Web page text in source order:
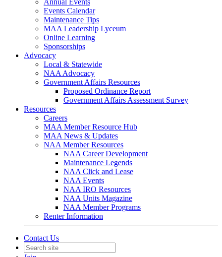
Annual Events
Events Calendar
Maintenance Tips
MAA Leadership Lyceum
Online Learning
Sponsorships
Advocacy
Local & Statewide
NAA Advocacy
Government Affairs Resources
Proposed Ordinance Report
Government Affairs Assessment Survey
Resources
Careers
MAA Member Resource Hub
MAA News & Updates
NAA Member Resources
NAA Career Development
Maintenance Legends
NAA Click and Lease
NAA Events
NAA IRO Resources
NAA Units Magazine
NAA Member Programs
Renter Information
Contact Us